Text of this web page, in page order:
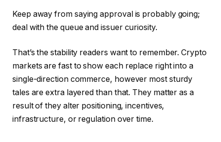
Keep away from saying approval is probably going;
deal with the queue and issuer curiosity.
That’s the stability readers want to remember. Crypto
markets are fast to show each replace right into a
single-direction commerce, however most sturdy
tales are extra layered than that. They matter as a
result of they alter positioning, incentives,
infrastructure, or regulation over time.